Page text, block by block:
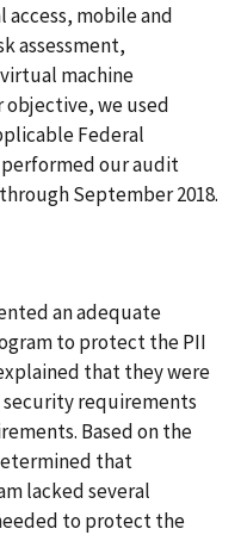
mobile and
assessment,
machine
objective, we used
Federal
performed our audit
September 2018.
an adequate
to protect the PII
that they were
requirements
Based on the
that
lacked several
to protect the